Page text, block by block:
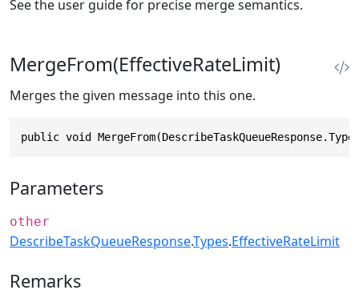
See the user guide for precise merge semantics.
MergeFrom(EffectiveRateLimit)
Merges the given message into this one.
public void
Parameters
other
DescribeTaskQueueResponse.Types.EffectiveRateLimit
Remarks